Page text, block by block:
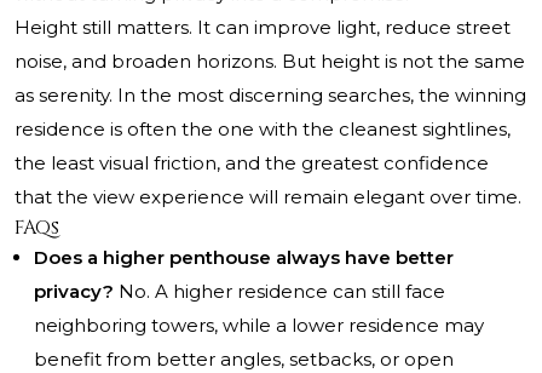
Height still matters. It can improve light, reduce street
noise, and broaden horizons. But height is not the same
as serenity. In the most discerning searches, the winning
residence is often the one with the cleanest sightlines,
the least visual friction, and the greatest confidence
that the view experience will remain elegant over time.
FAQs
Does a higher penthouse always have better
privacy? No. A higher residence can still face
neighboring towers, while a lower residence may
benefit from better angles, setbacks, or open